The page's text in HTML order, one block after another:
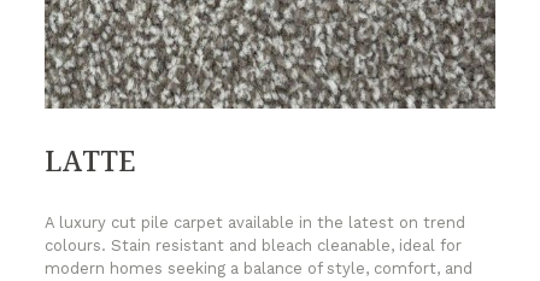
LATTE
A luxury cut pile carpet available in the latest on trend
colours. Stain resistant and bleach cleanable, ideal for
modern homes seeking a balance of style, comfort, and